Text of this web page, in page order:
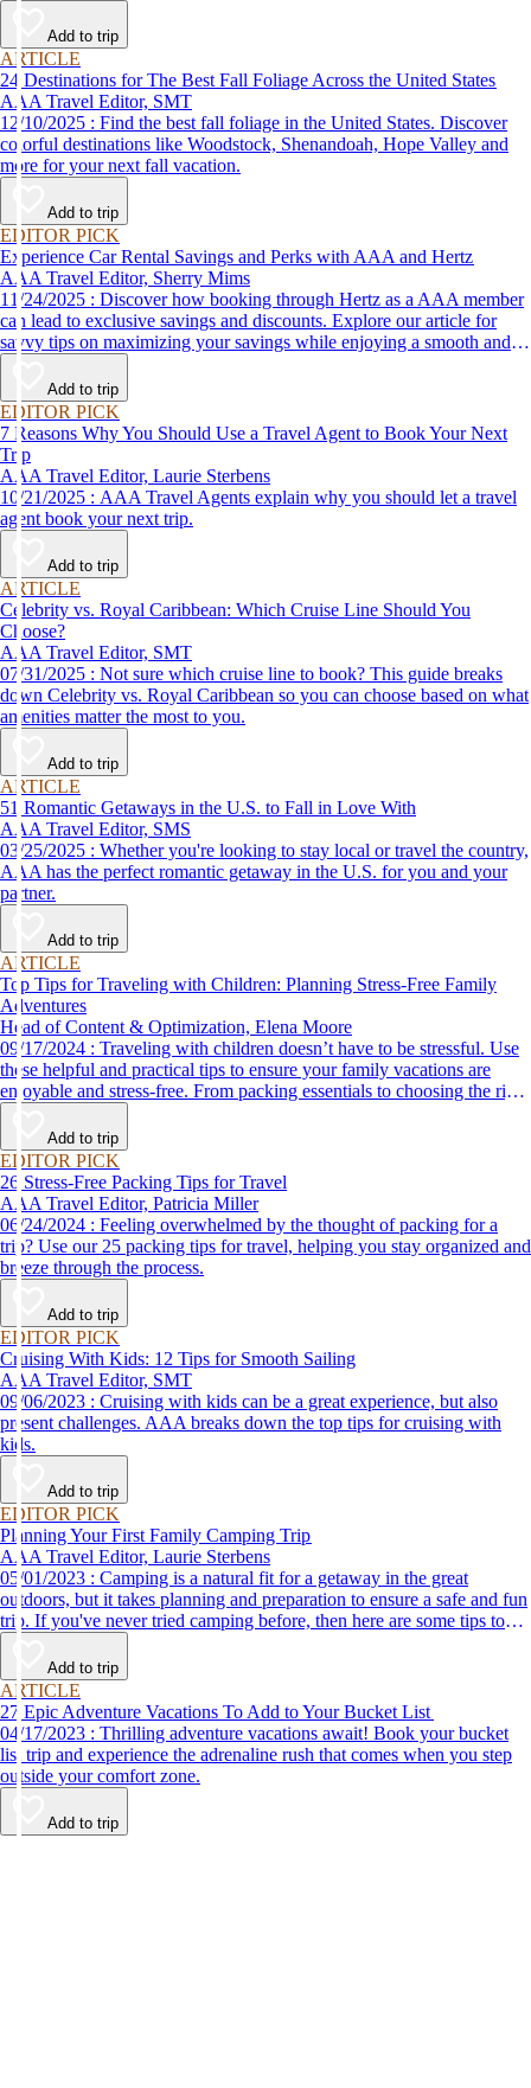
Add to trip
ARTICLE
24 Destinations for The Best Fall Foliage Across the United States
AAA Travel Editor, SMT
12/10/2025 : Find the best fall foliage in the United States. Discover
colorful destinations like Woodstock, Shenandoah, Hope Valley and
more for your next fall vacation.
Add to trip
EDITOR PICK
Experience Car Rental Savings and Perks with AAA and Hertz
AAA Travel Editor, Sherry Mims
11/24/2025 : Discover how booking through Hertz as a AAA member
can lead to exclusive savings and discounts. Explore our article for
savvy tips on maximizing your savings while enjoying a smooth and
affordable travel experience.
Add to trip
EDITOR PICK
7 Reasons Why You Should Use a Travel Agent to Book Your Next
Trip
AAA Travel Editor, Laurie Sterbens
10/21/2025 : AAA Travel Agents explain why you should let a travel
agent book your next trip.
Add to trip
ARTICLE
Celebrity vs. Royal Caribbean: Which Cruise Line Should You
Choose?
AAA Travel Editor, SMT
07/31/2025 : Not sure which cruise line to book? This guide breaks
down Celebrity vs. Royal Caribbean so you can choose based on what
amenities matter the most to you.
Add to trip
ARTICLE
51 Romantic Getaways in the U.S. to Fall in Love With
AAA Travel Editor, SMS
03/25/2025 : Whether you're looking to stay local or travel the country,
AAA has the perfect romantic getaway in the U.S. for you and your
partner.
Add to trip
ARTICLE
Top Tips for Traveling with Children: Planning Stress-Free Family
Adventures
Head of Content & Optimization, Elena Moore
09/17/2024 : Traveling with children doesn’t have to be stressful. Use
these helpful and practical tips to ensure your family vacations are
enjoyable and stress-free. From packing essentials to choosing the right
destination, we’ve got you covered.
Add to trip
EDITOR PICK
26 Stress-Free Packing Tips for Travel
AAA Travel Editor, Patricia Miller
06/24/2024 : Feeling overwhelmed by the thought of packing for a
trip? Use our 25 packing tips for travel, helping you stay organized and
breeze through the process.
Add to trip
EDITOR PICK
Cruising With Kids: 12 Tips for Smooth Sailing
AAA Travel Editor, SMT
09/06/2023 : Cruising with kids can be a great experience, but also
present challenges. AAA breaks down the top tips for cruising with
kids.
Add to trip
EDITOR PICK
Planning Your First Family Camping Trip
AAA Travel Editor, Laurie Sterbens
05/01/2023 : Camping is a natural fit for a getaway in the great
outdoors, but it takes planning and preparation to ensure a safe and fun
trip. If you've never tried camping before, then here are some tips to
help make your first time a success.
Add to trip
ARTICLE
27 Epic Adventure Vacations To Add to Your Bucket List
04/17/2023 : Thrilling adventure vacations await! Book your bucket
list trip and experience the adrenaline rush that comes when you step
outside your comfort zone.
Add to trip